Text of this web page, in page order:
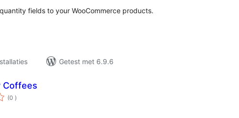
fields to your WooCommerce products.
Getest met 6.9.6
Coffees
(0 aantal
beoordelingen
)